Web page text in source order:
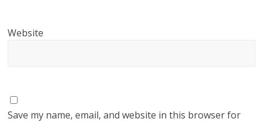
Website
Save my name, email, and website in this browser for